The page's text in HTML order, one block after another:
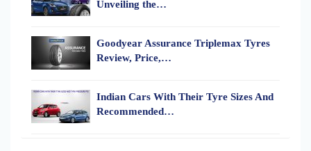
Unveiling the…
Goodyear Assurance Triplemax Tyres
Review, Price,…
Indian Cars With Their Tyre Sizes And
Recommended…